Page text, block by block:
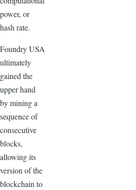
power, or
hash rate.
Foundry USA
ultimately
gained the
upper hand
by mining a
sequence of
consecutive
blocks,
allowing its
version of the
blockchain to